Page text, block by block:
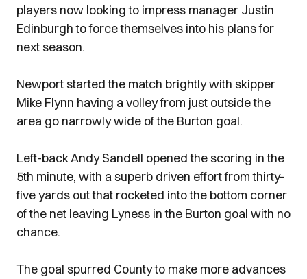
players now looking to impress manager Justin
Edinburgh to force themselves into his plans for
next season.
Newport started the match brightly with skipper
Mike Flynn having a volley from just outside the
area go narrowly wide of the Burton goal.
Left-back Andy Sandell opened the scoring in the
5th minute, with a superb driven effort from thirty-
five yards out that rocketed into the bottom corner
of the net leaving Lyness in the Burton goal with no
chance.
The goal spurred County to make more advances